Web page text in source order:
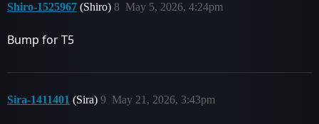
Shiro-1525967 (Shiro) May 5, 2026, 4:24pm
8
Bump for T5
Sira-1411401 (Sira) May 21, 2026, 3:43pm
9